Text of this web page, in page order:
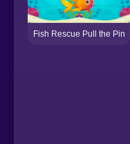
Fish Rescue Pull the Pin